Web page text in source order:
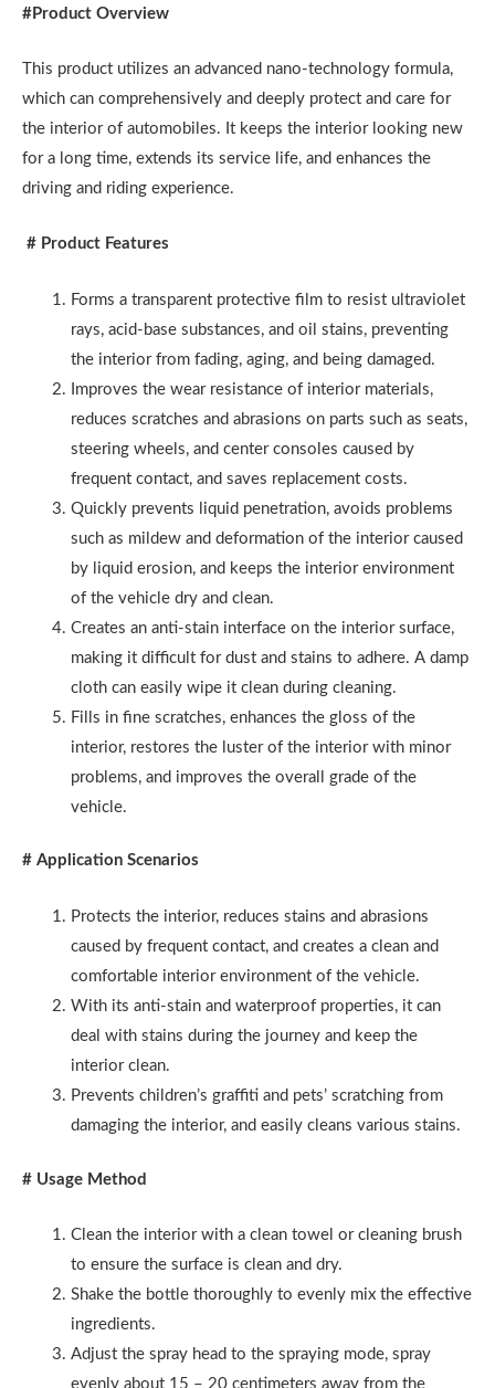
# Product Overview
This product utilizes an advanced nano-technology formula,
which can comprehensively and deeply protect and care for
the interior of automobiles. It keeps the interior looking new
for a long time, extends its service life, and enhances the
driving and riding experience.
# Product Features
Forms a transparent protective film to resist ultraviolet
rays, acid-base substances, and oil stains, preventing
the interior from fading, aging, and being damaged.
Improves the wear resistance of interior materials,
reduces scratches and abrasions on parts such as seats,
steering wheels, and center consoles caused by
frequent contact, and saves replacement costs.
Quickly prevents liquid penetration, avoids problems
such as mildew and deformation of the interior caused
by liquid erosion, and keeps the interior environment
of the vehicle dry and clean.
Creates an anti-stain interface on the interior surface,
making it difficult for dust and stains to adhere. A damp
cloth can easily wipe it clean during cleaning.
Fills in fine scratches, enhances the gloss of the
interior, restores the luster of the interior with minor
problems, and improves the overall grade of the
vehicle.
# Application Scenarios
Protects the interior, reduces stains and abrasions
caused by frequent contact, and creates a clean and
comfortable interior environment of the vehicle.
With its anti-stain and waterproof properties, it can
deal with stains during the journey and keep the
interior clean.
Prevents children’s graffiti and pets’ scratching from
damaging the interior, and easily cleans various stains.
# Usage Method
Clean the interior with a clean towel or cleaning brush
to ensure the surface is clean and dry.
Shake the bottle thoroughly to evenly mix the effective
ingredients.
Adjust the spray head to the spraying mode, spray
evenly about 15 – 20 centimeters away from the